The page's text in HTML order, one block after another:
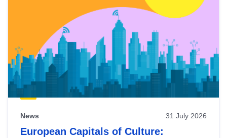
News 31 July 2026
European Capitals of Culture: